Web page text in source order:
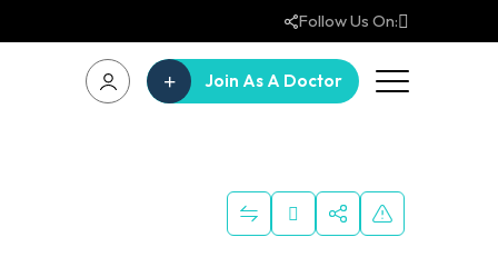
Follow Us On:
Join As A Doctor